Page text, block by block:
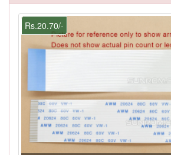
Rs.20.70/-